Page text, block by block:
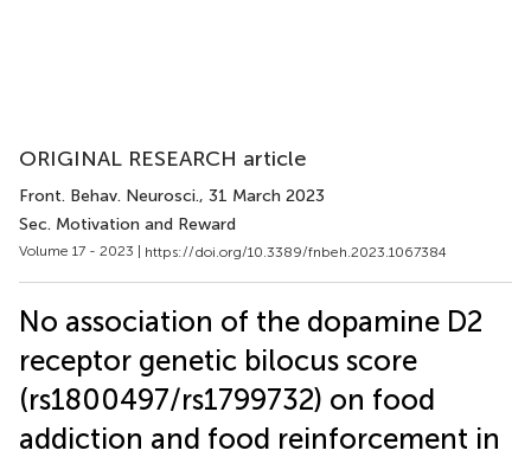
ORIGINAL RESEARCH article
Front. Behav. Neurosci., 31 March 2023
Sec. Motivation and Reward
Volume 17 - 2023 | https://doi.org/10.3389/fnbeh.2023.1067384
No association of the dopamine D2
receptor genetic bilocus score
(rs1800497/rs1799732) on food
addiction and food reinforcement in